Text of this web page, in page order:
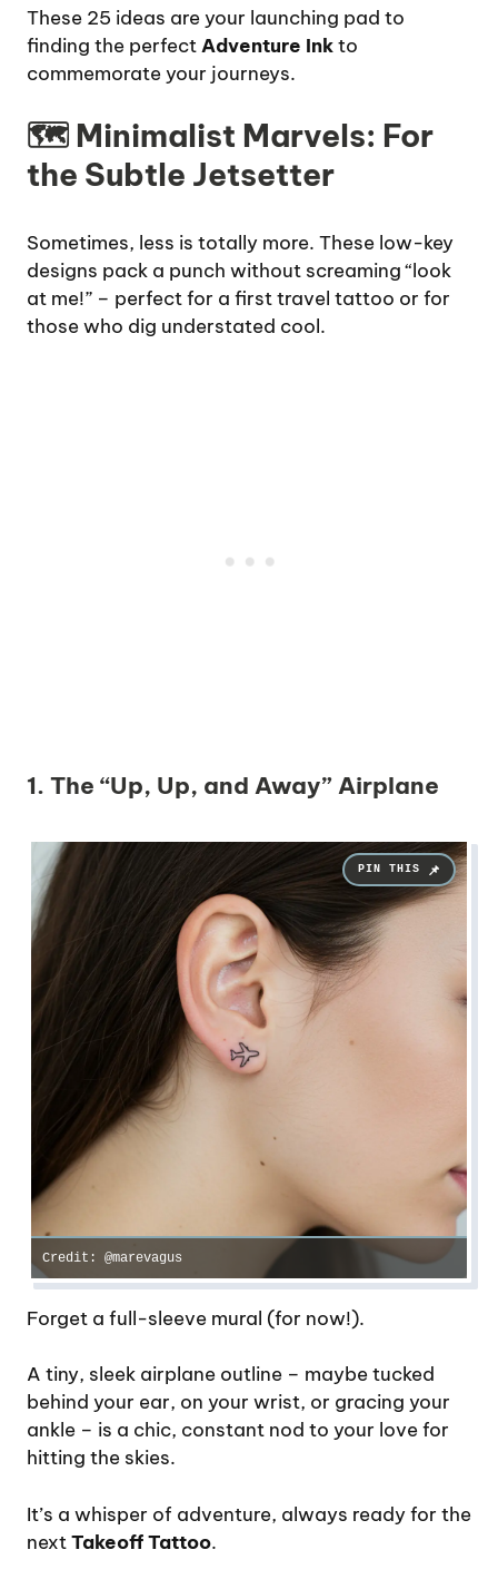
These 25 ideas are your launching pad to
finding the perfectAdventure Inkto
commemorate your journeys.
🗺️ Minimalist Marvels: For
the Subtle Jetsetter
Sometimes, less is totally more. These low-key
designs pack a punch without screaming “look
at me!” – perfect for a first travel tattoo or for
those who dig understated cool.
1. The “Up, Up, and Away” Airplane
Credit: @marevagus
Forget a full-sleeve mural (for now!).
A tiny, sleek airplane outline – maybe tucked
behind your ear, on your wrist, or gracing your
ankle – is a chic, constant nod to your love for
hitting the skies.
It’s a whisper of adventure, always ready for the
nextTakeoff Tattoo.